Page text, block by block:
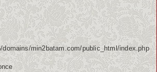
domains/min2batam.com/public_html/index.php